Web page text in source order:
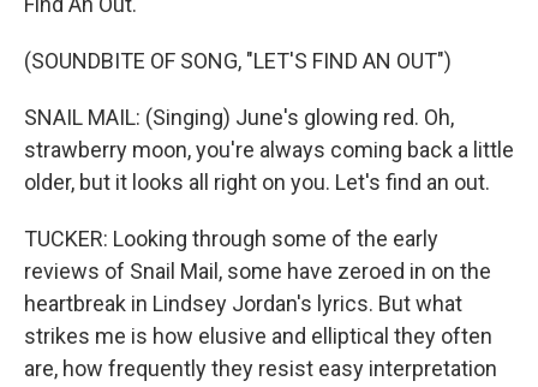
(SOUNDBITE OF SONG, "LET'S FIND AN OUT")
SNAIL MAIL: (Singing) June's glowing red. Oh,
strawberry moon, you're always coming back a little
older, but it looks all right on you. Let's find an out.
TUCKER: Looking through some of the early
reviews of Snail Mail, some have zeroed in on the
heartbreak in Lindsey Jordan's lyrics. But what
strikes me is how elusive and elliptical they often
are, how frequently they resist easy interpretation